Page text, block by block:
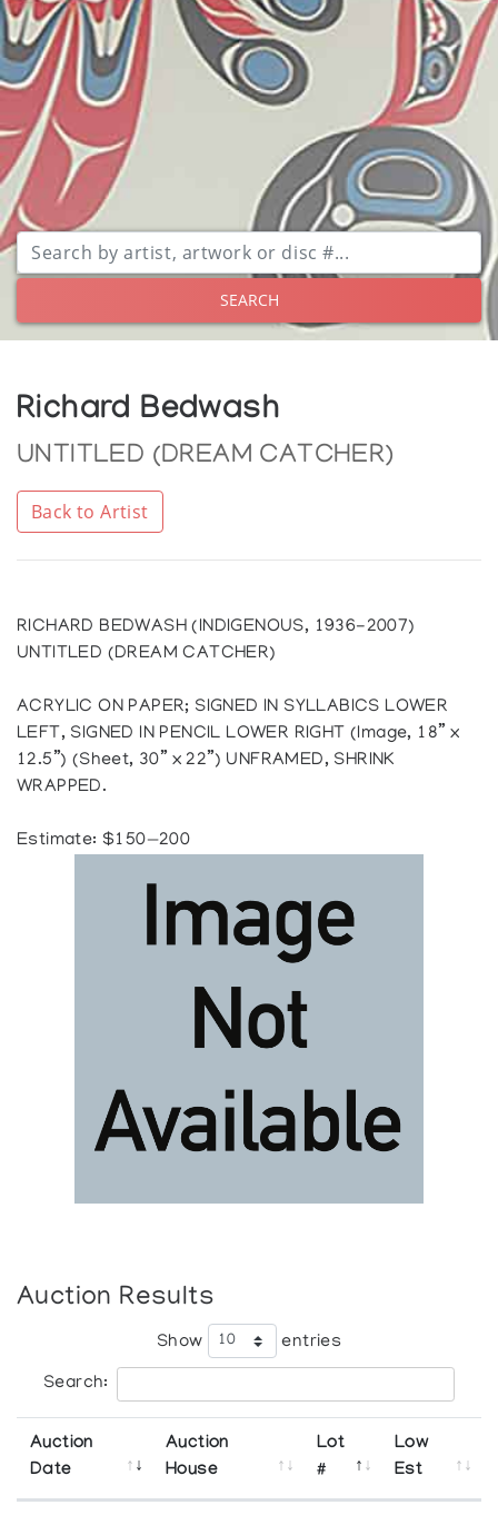
SEARCH
Richard Bedwash
UNTITLED (DREAM CATCHER)
Back to Artist
RICHARD BEDWASH (INDIGENOUS, 1936-2007)
UNTITLED (DREAM CATCHER)
ACRYLIC ON PAPER; SIGNED IN SYLLABICS LOWER
LEFT, SIGNED IN PENCIL LOWER RIGHT (Image, 18” x
12.5”) (Sheet, 30” x 22”) UNFRAMED, SHRINK
WRAPPED.
Estimate: $150—200
Auction Results
Show entries
Search:
Auction
Date
Auction
House
Lot
#
Low
Est